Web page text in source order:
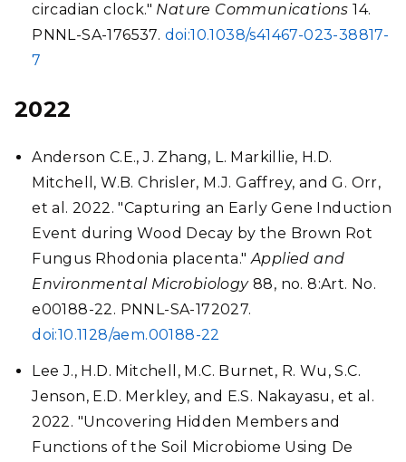
circadian clock." Nature Communications 14.
PNNL-SA-176537. doi:10.1038/s41467-023-38817-
7
2022
Anderson C.E., J. Zhang, L. Markillie, H.D.
Mitchell, W.B. Chrisler, M.J. Gaffrey, and G. Orr,
et al. 2022. "Capturing an Early Gene Induction
Event during Wood Decay by the Brown Rot
Fungus Rhodonia placenta."Applied and
Environmental Microbiology88, no. 8:Art. No.
e00188-22. PNNL-SA-172027.
doi:10.1128/aem.00188-22
Lee J., H.D. Mitchell, M.C. Burnet, R. Wu, S.C.
Jenson, E.D. Merkley, and E.S. Nakayasu, et al.
2022. "Uncovering Hidden Members and
Functions of the Soil Microbiome Using De